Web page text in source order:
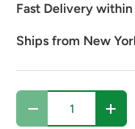
Fast Delivery within
Ships from New
Qty
Decrease quantity